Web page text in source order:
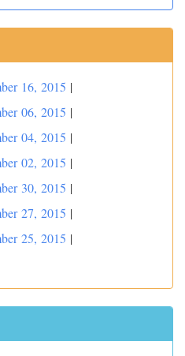
16, 2015 |
06, 2015 |
04, 2015 |
02, 2015 |
30, 2015 |
27, 2015 |
25, 2015 |